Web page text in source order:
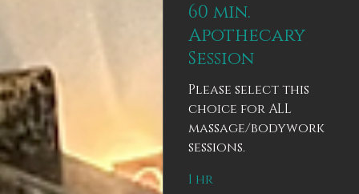
60 min.
Apothecary
Session
Please select this
choice for ALL
massage/bodywork
sessions.
1 hr